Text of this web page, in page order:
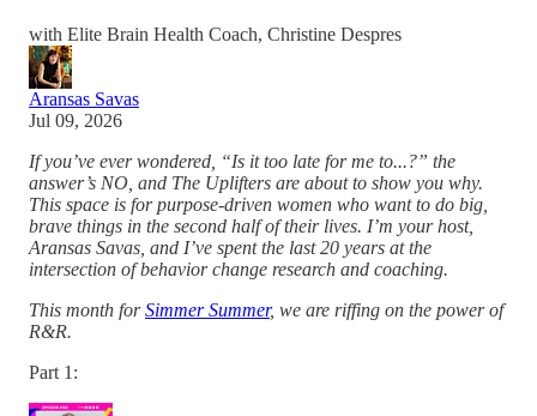
with Elite Brain Health Coach, Christine Despres
Aransas Savas
Jul 09, 2026
If you’ve ever wondered, “Is it too late for me to...?” the
answer’s NO, and The Uplifters are about to show you why.
This space is for purpose-driven women who want to do big,
brave things in the second half of their lives. I’m your host,
Aransas Savas, and I’ve spent the last 20 years at the
intersection of behavior change research and coaching.
This month forSimmer Summer, we are riffing on the power of
R&R.
Part 1: